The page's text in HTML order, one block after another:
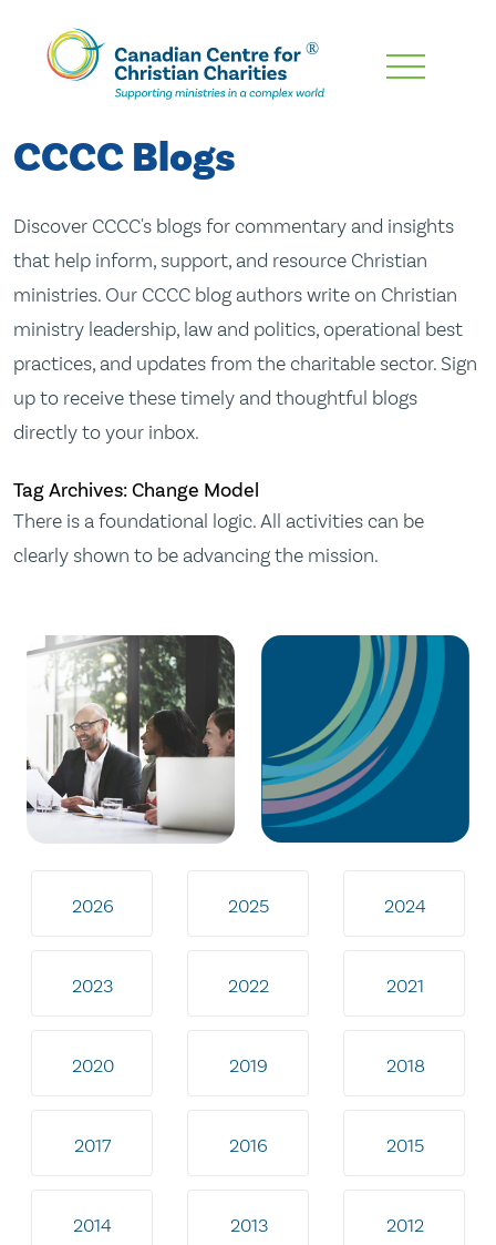
Skip
Content
CCCC Blogs
Discover CCCC's blogs for commentary and insights
that help inform, support, and resource Christian
ministries. Our CCCC blog authors write on Christian
ministry leadership, law and politics, operational best
practices, and updates from the charitable sector. Sign
up to receive these timely and thoughtful blogs
directly to your inbox.
Tag Archives: Change Model
There is a foundational logic. All activities can be
clearly shown to be advancing the mission.
2026 2025 2024
2023 2022 2021
2020 2019 2018
2017 2016 2015
2014 2013 2012